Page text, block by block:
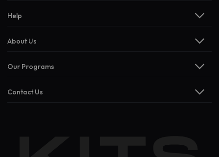
Help
About Us
Our Programs
Contact Us